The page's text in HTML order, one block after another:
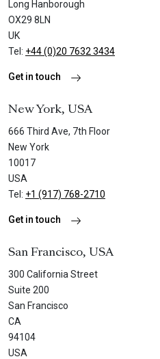
Long Hanborough
OX29 8LN
UK
Tel: +44 (0)20 7632 3434
Get in touch
New York, USA
666 Third Ave, 7th Floor
New York
10017
USA
Tel: +1 (917) 768-2710
Get in touch
San Francisco, USA
300 California Street
Suite 200
San Francisco
CA
94104
USA